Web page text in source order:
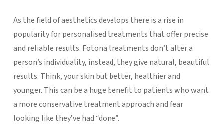
As the field of aesthetics develops there is a rise in
popularity for personalised treatments that offer precise
and reliable results. Fotona treatments don’t alter a
person’s individuality, instead, they give natural, beautiful
results. Think, your skin but better, healthier and
younger. This can be a huge benefit to patients who want
a more conservative treatment approach and fear
looking like they’ve had “done”.